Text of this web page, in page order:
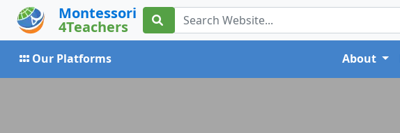
Montessori
4Teachers
Our Platforms About